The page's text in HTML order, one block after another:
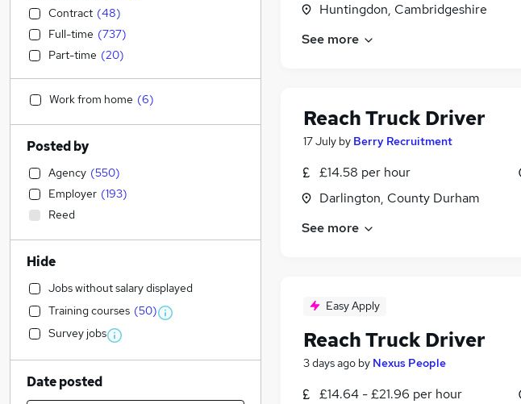
Huntingdon, Cambridgeshire
See more
Reach Truck Driver
17 July by Berry Recruitment
£14.58 per hour
Darlington, County Durham
See more
Easy Apply
Reach Truck Driver
3 days ago by Nexus People
£14.64 - £21.96 per hour
Contract (48)
Full-time (737)
Part-time (20)
Work from home (6)
Posted by
Agency (550)
Employer (193)
Reed
Hide
Jobs without salary displayed
Training courses (50)
Survey jobs
Date posted